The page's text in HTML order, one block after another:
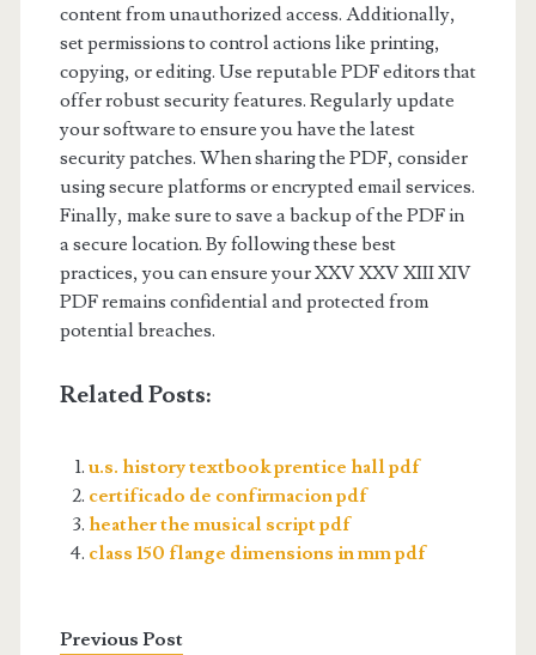
content from unauthorized access. Additionally,
set permissions to control actions like printing,
copying, or editing. Use reputable PDF editors that
offer robust security features. Regularly update
your software to ensure you have the latest
security patches. When sharing the PDF, consider
using secure platforms or encrypted email services.
Finally, make sure to save a backup of the PDF in
a secure location. By following these best
practices, you can ensure your XXV XXV XIII XIV
PDF remains confidential and protected from
potential breaches.
Related Posts:
u.s. history textbook prentice hall pdf
certificado de confirmacion pdf
heather the musical script pdf
class 150 flange dimensions in mm pdf
Previous Post